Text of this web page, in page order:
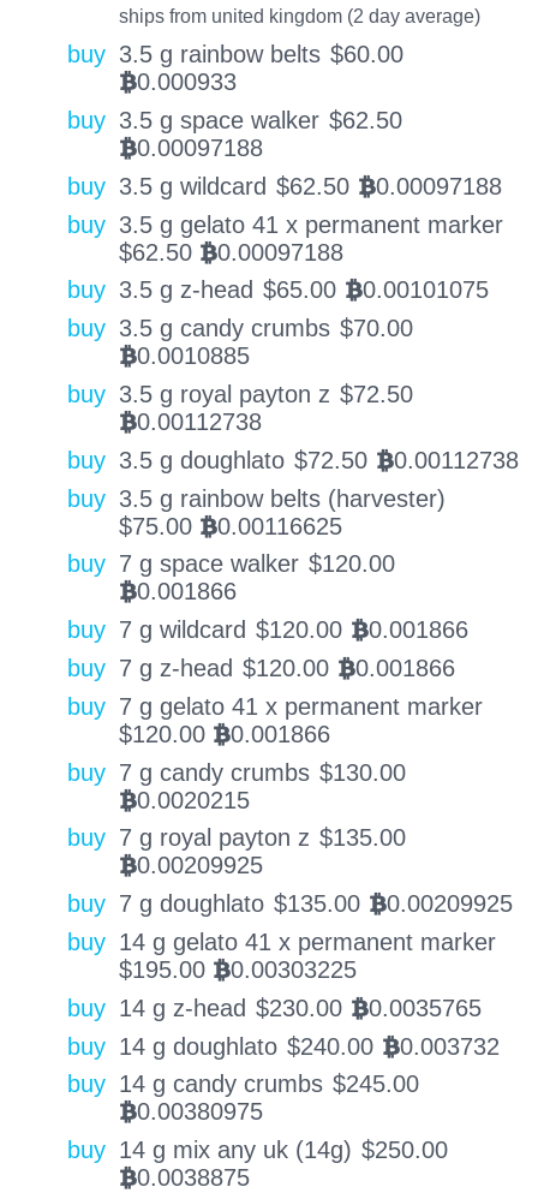
ships from united kingdom (2 day average)
buy 3.5 g rainbow belts $60.00
BTC0.000933
buy 3.5 g space walker $62.50
BTC0.00097188
buy 3.5 g wildcard $62.50 BTC0.00097188
buy 3.5 g gelato 41 x permanent marker
$62.50 BTC0.00097188
buy 3.5 g z-head $65.00 BTC0.00101075
buy 3.5 g candy crumbs $70.00
BTC0.0010885
buy 3.5 g royal payton z $72.50
BTC0.00112738
buy 3.5 g doughlato $72.50 BTC0.00112738
buy 3.5 g rainbow belts (harvester)
$75.00 BTC0.00116625
buy 7 g space walker $120.00
BTC0.001866
buy 7 g wildcard $120.00 BTC0.001866
buy 7 g z-head $120.00 BTC0.001866
buy 7 g gelato 41 x permanent marker
$120.00 BTC0.001866
buy 7 g candy crumbs $130.00
BTC0.0020215
buy 7 g royal payton z $135.00
BTC0.00209925
buy 7 g doughlato $135.00 BTC0.00209925
buy 14 g gelato 41 x permanent marker
$195.00 BTC0.00303225
buy 14 g z-head $230.00 BTC0.0035765
buy 14 g doughlato $240.00 BTC0.003732
buy 14 g candy crumbs $245.00
BTC0.00380975
buy 14 g mix any uk (14g) $250.00
BTC0.0038875